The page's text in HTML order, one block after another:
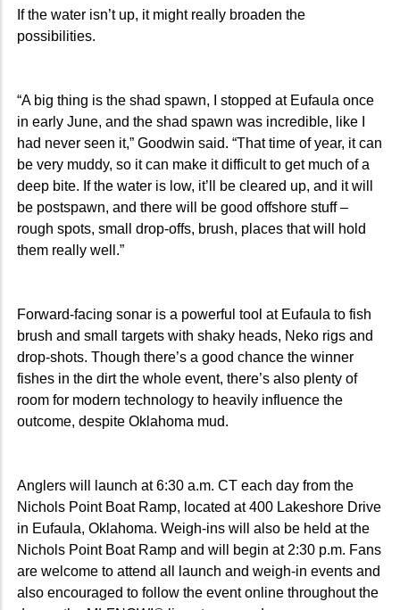
If the water isn’t up, it might really broaden the
possibilities.
“A big thing is the shad spawn, I stopped at Eufaula once
in early June, and the shad spawn was incredible, like I
had never seen it,” Goodwin said. “That time of year, it can
be very muddy, so it can make it difficult to get much of a
deep bite. If the water is low, it’ll be cleared up, and it will
be postspawn, and there will be good offshore stuff –
rough spots, small drop-offs, brush, places that will hold
them really well.”
Forward-facing sonar is a powerful tool at Eufaula to fish
brush and small targets with shaky heads, Neko rigs and
drop-shots. Though there’s a good chance the winner
fishes in the dirt the whole event, there’s also plenty of
room for modern technology to heavily influence the
outcome, despite Oklahoma mud.
Anglers will launch at 6:30 a.m. CT each day from the
Nichols Point Boat Ramp, located at 400 Lakeshore Drive
in Eufaula, Oklahoma. Weigh-ins will also be held at the
Nichols Point Boat Ramp and will begin at 2:30 p.m. Fans
are welcome to attend all launch and weigh-in events and
also encouraged to follow the event online throughout the